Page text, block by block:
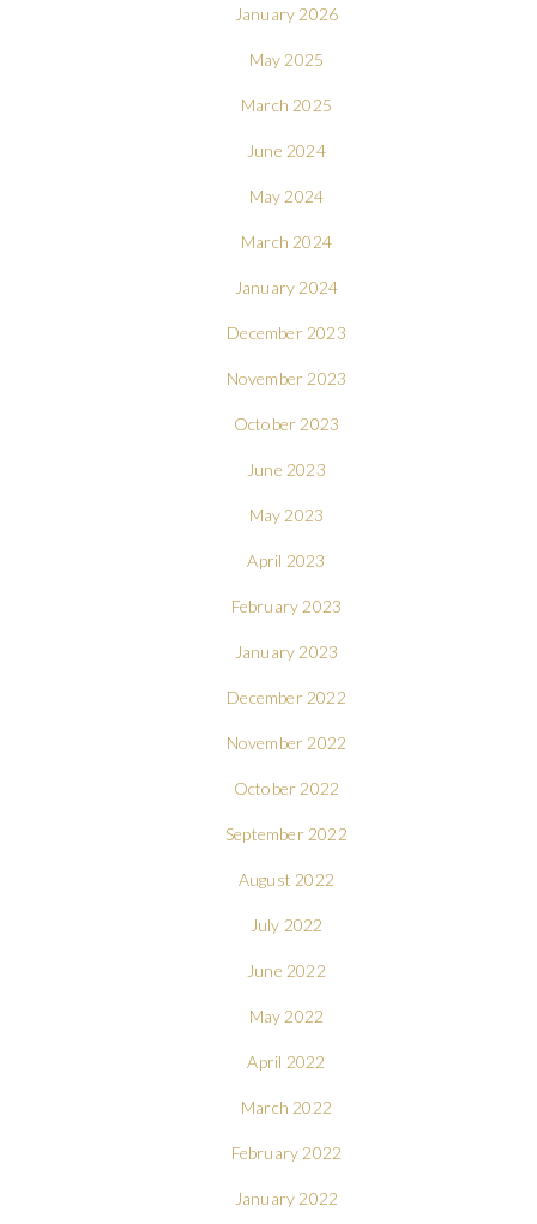
January 2026
May 2025
March 2025
June 2024
May 2024
March 2024
January 2024
December 2023
November 2023
October 2023
June 2023
May 2023
April 2023
February 2023
January 2023
December 2022
November 2022
October 2022
September 2022
August 2022
July 2022
June 2022
May 2022
April 2022
March 2022
February 2022
January 2022